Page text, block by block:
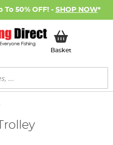
50% OFF! - SHOP NOW*
BasketMy Basket